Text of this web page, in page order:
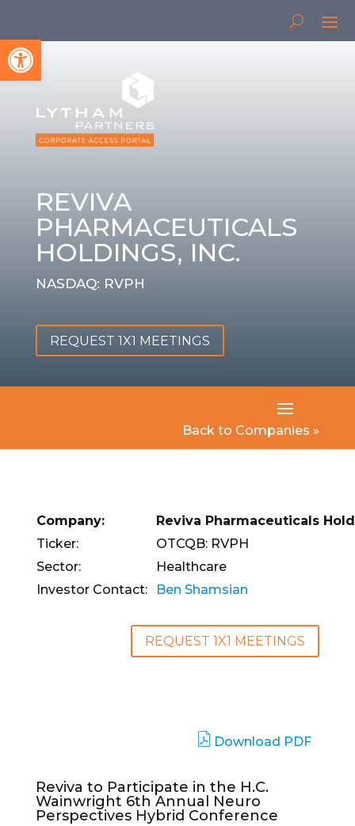
Open toolbar
REVIVA
PHARMACEUTICALS
HOLDINGS, INC.
NASDAQ: RVPH
REQUEST 1X1 MEETINGS
Back to Companies »
Company:
Reviva Pharmaceuticals
Ticker:
OTCQB: RVPH
Sector:
Healthcare
Investor Contact:
Ben Shamsian
REQUEST 1X1 MEETINGS
Download PDF
Reviva to Participate in the H.C.
Wainwright 6th Annual Neuro
Perspectives Hybrid Conference